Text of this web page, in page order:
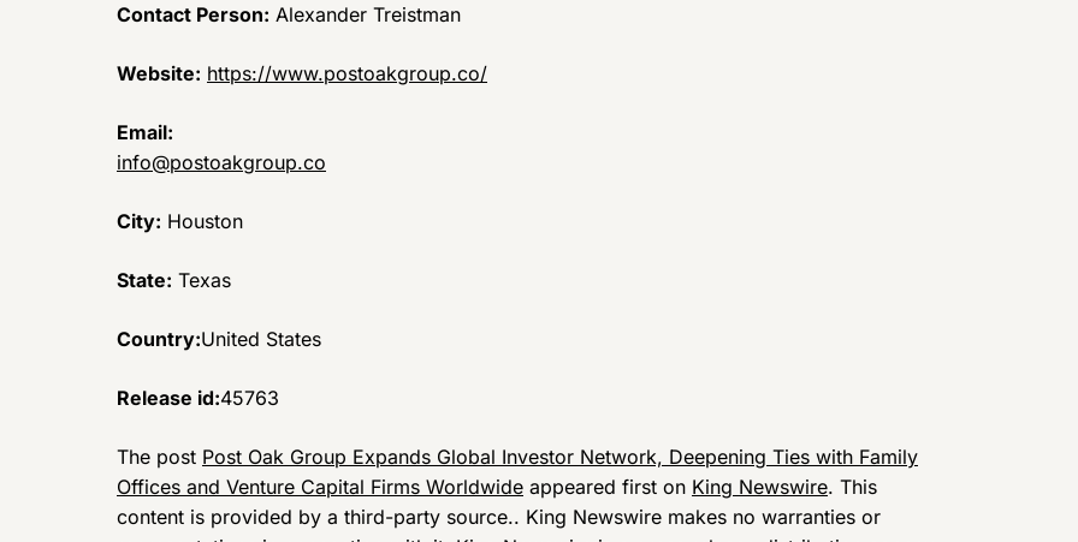
Contact Person: Alexander Treistman
Website: https://www.postoakgroup.co/
Email:
info@postoakgroup.co
City: Houston
State: Texas
Country:United States
Release id:45763
The post Post Oak Group Expands Global Investor Network, Deepening Ties with Family
Offices and Venture Capital Firms Worldwide appeared first on King Newswire. This
content is provided by a third-party source.. King Newswire makes no warranties or